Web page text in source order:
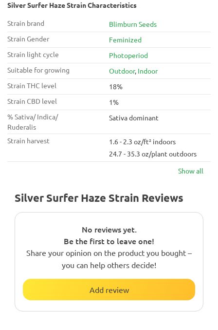
Silver Surfer Haze Strain Characteristics
Strain brand
Blimburn Seeds
Strain Gender
Feminized
Strain light cycle
Photoperiod
Suitable for growing
Outdoor, Indoor
Strain THC level
18%
Strain CBD level
1%
% Sativa/ Indica/
Ruderalis
Sativa dominant
Strain harvest
1.6 - 2.3 oz/ft² indoors
24.7 - 35.3 oz/plant outdoors
Show all
Silver Surfer Haze Strain Reviews
No reviews yet.
Be the first to leave one!
Share your opinion on the product you bought –
you can help others decide!
Add review